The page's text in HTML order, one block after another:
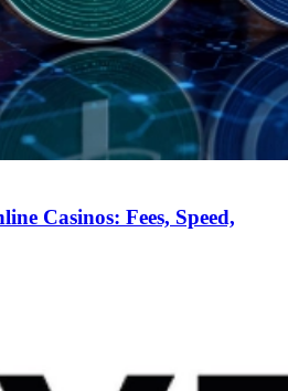
Casinos: Fees, Speed,